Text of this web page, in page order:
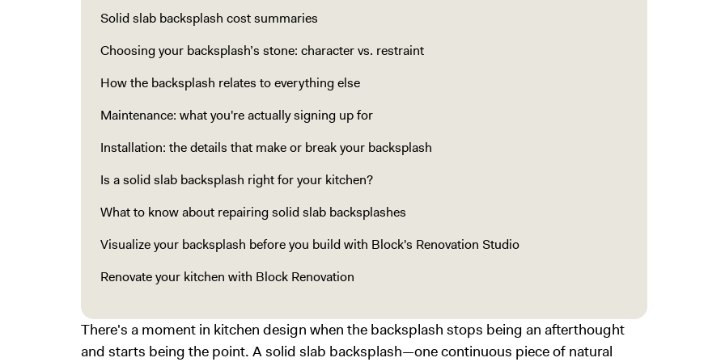
Solid slab backsplash cost summaries
Choosing your backsplash’s stone: character vs. restraint
How the backsplash relates to everything else
Maintenance: what you're actually signing up for
Installation: the details that make or break your backsplash
Is a solid slab backsplash right for your kitchen?
What to know about repairing solid slab backsplashes
Visualize your backsplash before you build with Block's Renovation Studio
Renovate your kitchen with Block Renovation
There's a moment in kitchen design when the backsplash stops being an afterthought
and starts being the point. A solid slab backsplash—one continuous piece of natural